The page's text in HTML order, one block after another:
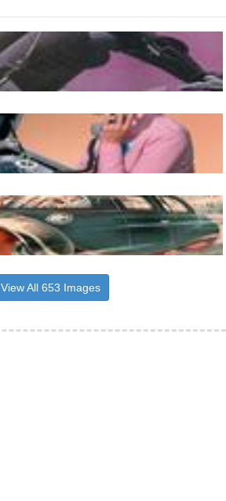
View All 653 Images